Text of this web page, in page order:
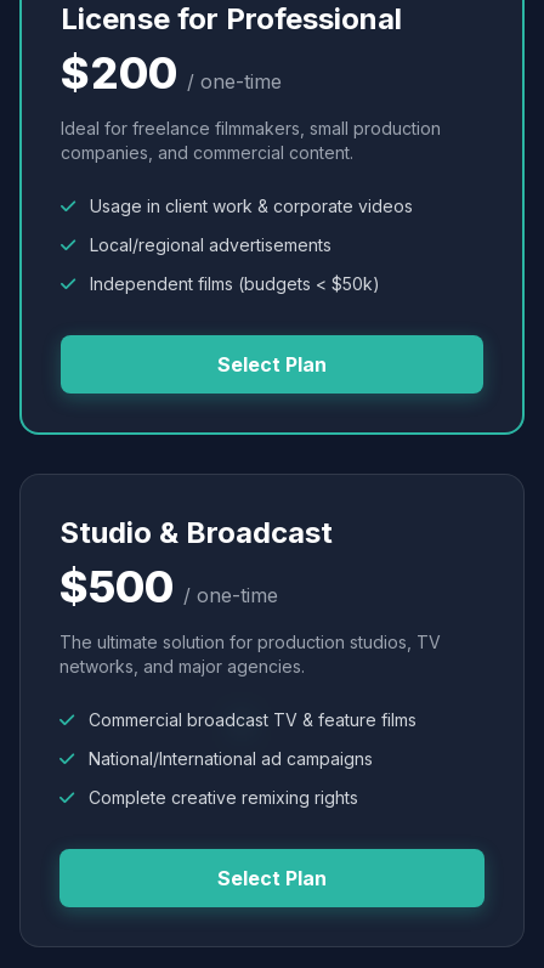
License for Professional
$200 / one-time
Ideal for freelance filmmakers, small production
companies, and commercial content.
Usage in client work & corporate videos
Local/regional advertisements
Independent films (budgets < $50k)
Select Plan
Studio & Broadcast
$500 / one-time
The ultimate solution for production studios, TV
networks, and major agencies.
Commercial broadcast TV & feature films
National/International ad campaigns
Complete creative remixing rights
Select Plan